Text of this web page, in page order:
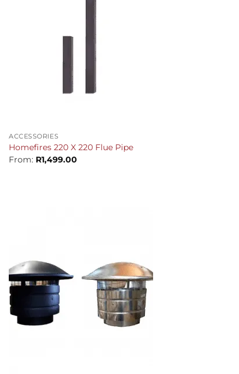
ACCESSORIES
Homefires 220 X 220 Flue Pipe
From: R1,499.00